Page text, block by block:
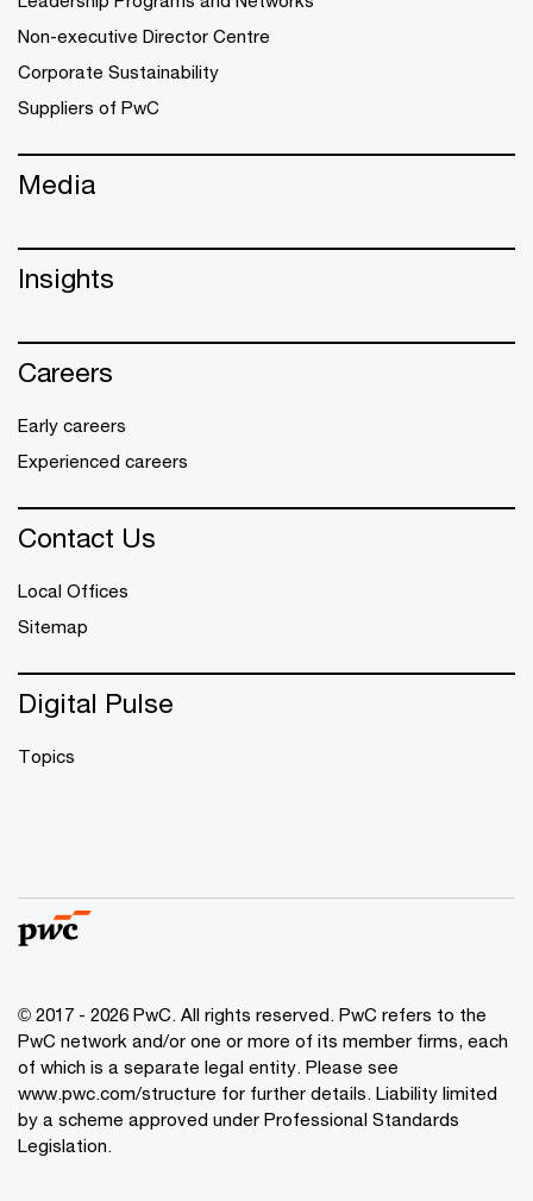
Non-executive Director Centre
Corporate Sustainability
Suppliers of PwC
Media
Insights
Careers
Early careers
Experienced careers
Contact Us
Local Offices
Sitemap
Digital Pulse
Topics
© 2017 - 2026 PwC. All rights reserved. PwC refers to the
PwC network and/or one or more of its member firms, each
of which is a separate legal entity. Please see
www.pwc.com/structure for further details. Liability limited
by a scheme approved under Professional Standards
Legislation.